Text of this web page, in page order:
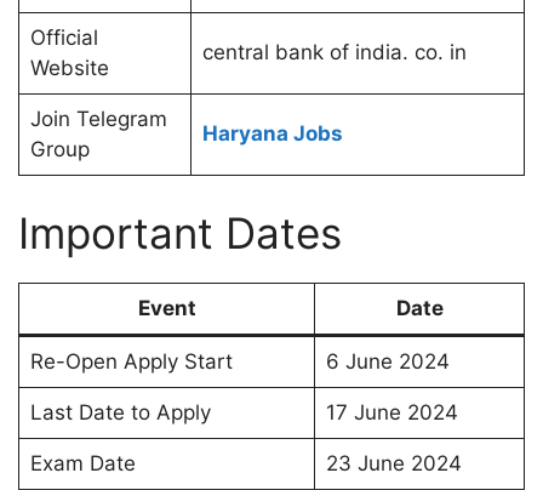
Official
Website
central bank of india. co. in
Join Telegram
Group
Haryana Jobs
Important Dates
Event Date
Re-Open Apply Start 6 June 2024
Last Date to Apply 17 June 2024
Exam Date 23 June 2024